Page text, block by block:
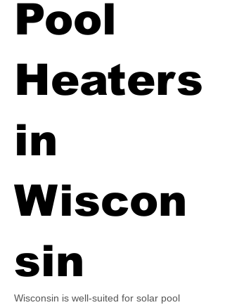
Pool
Heaters
in
Wiscon
sin
Wisconsin is well-suited for solar pool